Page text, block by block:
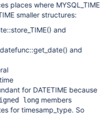
places where MYSQL_TIME
smaller structures:
and
and
for DATETIME because
long members
for timesamp_type. So